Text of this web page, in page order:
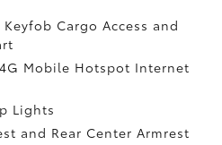
Cargo Access and
Mobile Hotspot Internet
Lights
and Rear Center Armrest